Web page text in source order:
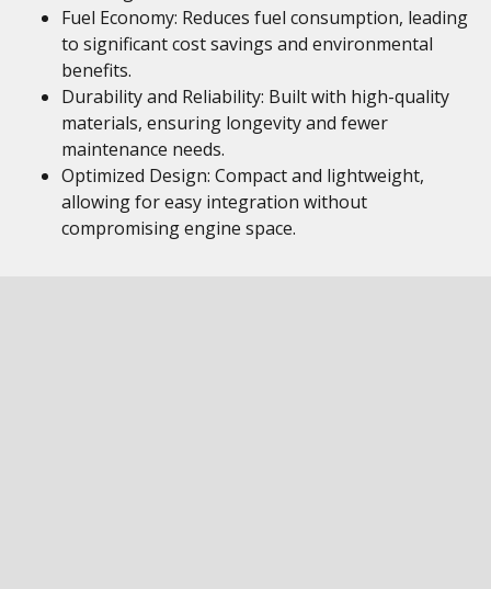
Fuel Economy: Reduces fuel consumption, leading
to significant cost savings and environmental
benefits.
Durability and Reliability: Built with high-quality
materials, ensuring longevity and fewer
maintenance needs.
Optimized Design: Compact and lightweight,
allowing for easy integration without
compromising engine space.